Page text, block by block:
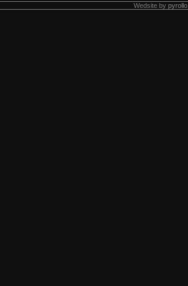
Wedsite by pyrollo